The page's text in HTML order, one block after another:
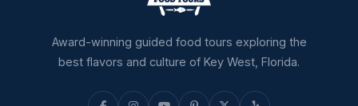
Award-winning guided food tours exploring the
best flavors and culture of Key West, Florida.